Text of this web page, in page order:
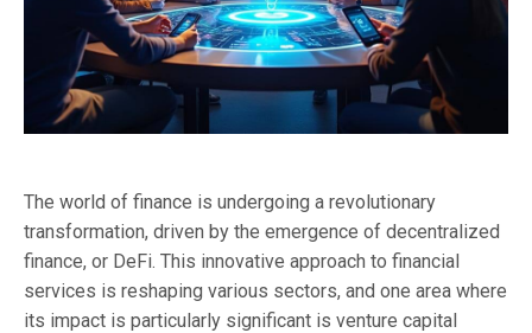
The world of finance is undergoing a revolutionary
transformation, driven by the emergence of decentralized
finance, or DeFi. This innovative approach to financial
services is reshaping various sectors, and one area where
its impact is particularly significant is venture capital